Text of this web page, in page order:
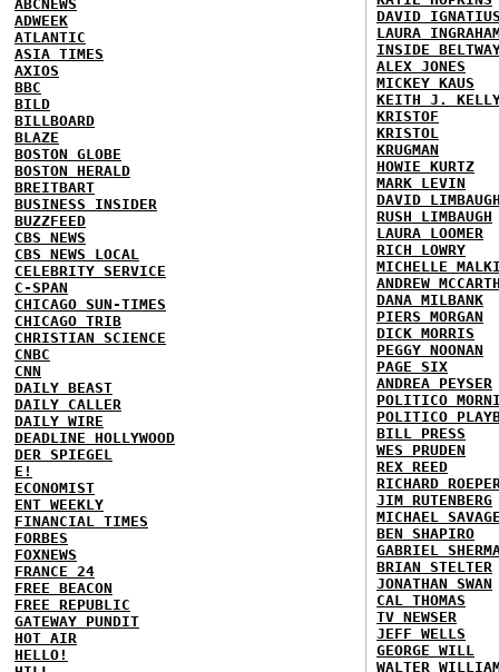
ABCNEWS
ADWEEK
ATLANTIC
ASIA TIMES
AXIOS
BBC
BILD
BILLBOARD
BLAZE
BOSTON GLOBE
BOSTON HERALD
BREITBART
BUSINESS INSIDER
BUZZFEED
CBS NEWS
CBS NEWS LOCAL
CELEBRITY SERVICE
C-SPAN
CHICAGO SUN-TIMES
CHICAGO TRIB
CHRISTIAN SCIENCE
CNBC
CNN
DAILY BEAST
DAILY CALLER
DAILY WIRE
DEADLINE HOLLYWOOD
DER SPIEGEL
E!
ECONOMIST
ENT WEEKLY
FINANCIAL TIMES
FORBES
FOXNEWS
FRANCE 24
FREE BEACON
FREE REPUBLIC
GATEWAY PUNDIT
HOT AIR
HELLO!
DAVID
LAURA
INSIDE
ALEX JONES
MICKEY KAUS
KEITH J.
KRISTOF
KRISTOL
KRUGMAN
HOWIE KURTZ
MARK LEVIN
DAVID
RUSH LIMBAUGH
LAURA LOOMER
RICH LOWRY
MICHELLE
ANDREW
DANA MILBANK
PIERS MORGAN
DICK MORRIS
PEGGY NOONAN
PAGE SIX
ANDREA PEYSER
POLITICO
POLITICO
BILL PRESS
WES PRUDEN
REX REED
RICHARD
JIM RUTENBERG
MICHAEL
BEN SHAPIRO
GABRIEL
BRIAN STELTER
JONATHAN SWAN
CAL THOMAS
TV NEWSER
JEFF WELLS
GEORGE WILL
WALTER